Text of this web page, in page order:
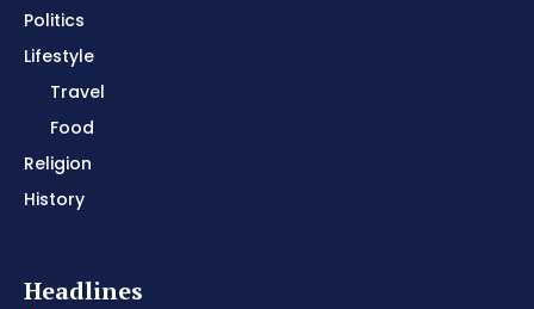
Politics
Lifestyle
Travel
Food
Religion
History
Headlines